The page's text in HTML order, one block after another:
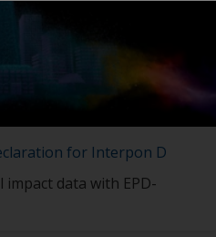
for Interpon D
data with EPD-